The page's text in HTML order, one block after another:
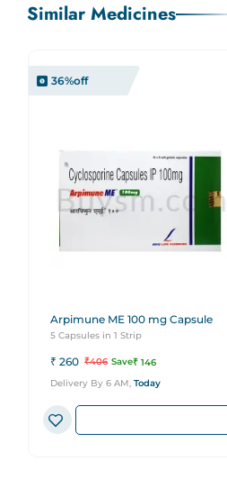
Similar Medicines
36%off
Arpimune ME 100 mg Capsule
5 Capsules in 1 Strip
₹ 260 ₹406 Save₹ 146
Delivery By 6 AM, Today